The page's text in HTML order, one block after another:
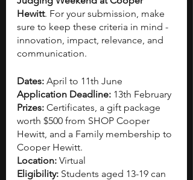
Hewitt. For your submission, make
sure to keep these criteria in mind -
innovation, impact, relevance, and
communication.
Dates: April to 11th June
Application Deadline: 13th February
Prizes: Certificates, a gift package
worth $500 from SHOP Cooper
Hewitt, and a Family membership to
Cooper Hewitt.
Location: Virtual
Eligibility: Students aged 13-19 can